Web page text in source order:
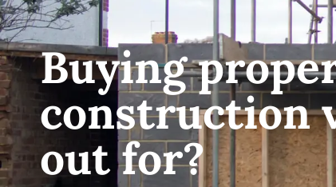
Buying
construction
out for?